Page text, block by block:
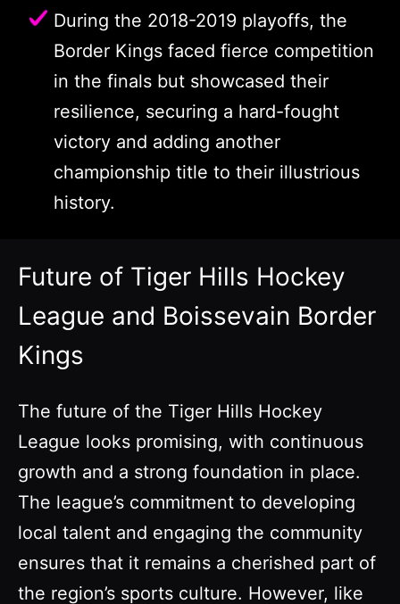
During the 2018-2019 playoffs, the
Border Kings faced fierce competition
in the finals but showcased their
resilience, securing a hard-fought
victory and adding another
championship title to their illustrious
history.
Future of Tiger Hills Hockey
League and Boissevain Border
Kings
The future of the Tiger Hills Hockey
League looks promising, with continuous
growth and a strong foundation in place.
The league’s commitment to developing
local talent and engaging the community
ensures that it remains a cherished part of
the region’s sports culture. However, like